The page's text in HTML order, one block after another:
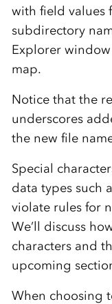
with field values
subdirectory
Explorer
map.
Notice that the
underscores
the new file
Special
data types such
violate rules for
We’ll discuss
characters and
upcoming
When choosing